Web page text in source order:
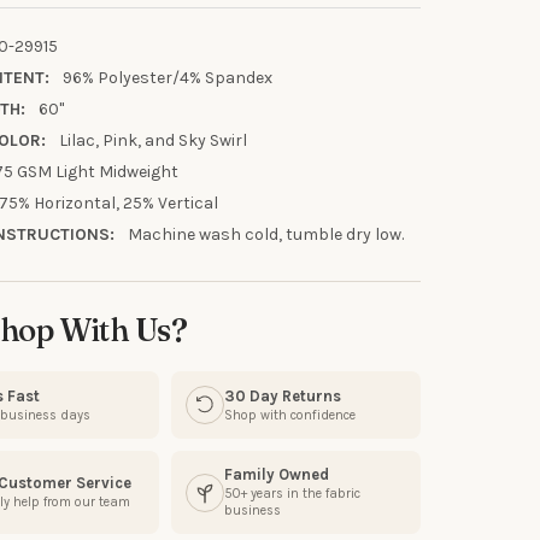
29915
96% Polyester/4% Spandex
60"
Lilac, Pink, and Sky Swirl
GSM Light Midweight
75% Horizontal, 25% Vertical
Machine wash cold, tumble dry low.
With Us?
Fast
business days
30 Day Returns
Shop with confidence
Service
help from our team
Family Owned
50+ years in the fabric
business
FIRST
discount.